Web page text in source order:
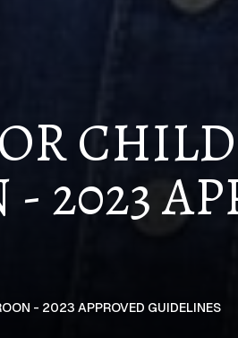
2023
- 2023 APPROVED GUIDELINES